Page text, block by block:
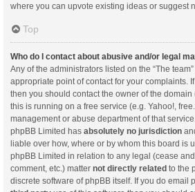
where you can upvote existing ideas or suggest
Top
Who do I contact about abusive and/or legal
Any of the administrators listed on the “The
appropriate point of contact for your complaints.
then you should contact the owner of the domain
this is running on a free service (e.g. Yahoo!,
management or abuse department of that
phpBB Limited has absolutely no jurisdiction
liable over how, where or by whom this board is
phpBB Limited in relation to any legal (cease
comment, etc.) matter not directly related to the
discrete software of phpBB itself. If you do email